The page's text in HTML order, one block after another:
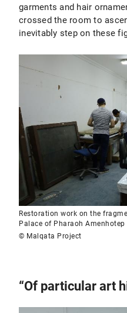
garments and hair
crossed the room to
inevitably step on these
Restoration work on the
Palace of Pharaoh Amenhotep
© Malqata Project
“Of particular art